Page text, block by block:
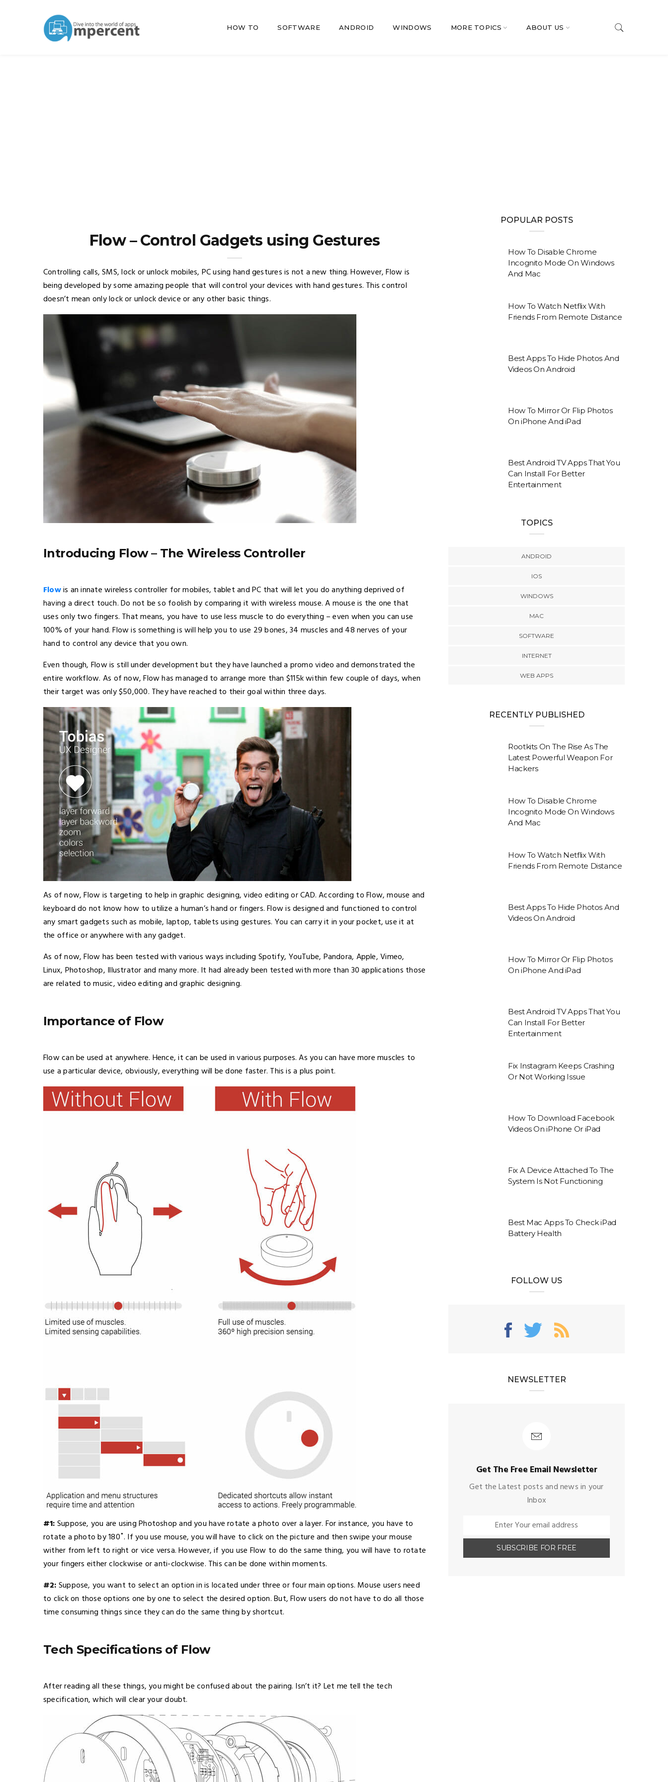
HOW TO SOFTWARE ANDROID WINDOWS MORE TOPICS ABOUT US
Flow – Control Gadgets using Gestures
Controlling calls, SMS, lock or unlock mobiles, PC using hand gestures is not a new thing. However, Flow is
being developed by some amazing people that will control your devices with hand gestures. This control
doesn’t mean only lock or unlock device or any other basic things.
Introducing Flow – The Wireless Controller
Flowis an innate wireless controller for mobiles, tablet and PC that will let you do anything deprived of
having a direct touch. Do not be so foolish by comparing it with wireless mouse. A mouse is the one that
uses only two fingers. That means, you have to use less muscle to do everything – even when you can use
100% of your hand. Flow is something is will help you to use 29 bones, 34 muscles and 48 nerves of your
hand to control any device that you own.
Even though, Flow is still under development but they have launched a promo video and demonstrated the
entire workflow. As of now, Flow has managed to arrange more than $115k within few couple of days, when
their target was only $50,000. They have reached to their goal within three days.
As of now, Flow is targeting to help in graphic designing, video editing or CAD. According to Flow, mouse and
keyboard do not know how to utilize a human’s hand or fingers. Flow is designed and functioned to control
any smart gadgets such as mobile, laptop, tablets using gestures. You can carry it in your pocket, use it at
the office or anywhere with any gadget.
As of now, Flow has been tested with various ways including Spotify, YouTube, Pandora, Apple, Vimeo,
Linux, Photoshop, Illustrator and many more. It had already been tested with more than 30 applications those
are related to music, video editing and graphic designing.
Importance of Flow
Flow can be used at anywhere. Hence, it can be used in various purposes. As you can have more muscles to
use a particular device, obviously, everything will be done faster. This is a plus point.
#1:Suppose, you are using Photoshop and you have rotate a photo over a layer. For instance, you have to
rotate a photo by 180˚. If you use mouse, you will have to click on the picture and then swipe your mouse
wither from left to right or vice versa. However, if you use Flow to do the same thing, you will have to rotate
your fingers either clockwise or anti-clockwise. This can be done within moments.
#2:Suppose, you want to select an option in is located under three or four main options. Mouse users need
to click on those options one by one to select the desired option. But, Flow users do not have to do all those
time consuming things since they can do the same thing by shortcut.
Tech Specifications of Flow
After reading all these things, you might be confused about the pairing. Isn’t it? Let me tell the tech
specification, which will clear your doubt.
POPULAR POSTS
How To Disable Chrome
Incognito Mode On Windows
And Mac
How To Watch Netflix With
Friends From Remote Distance
Best Apps To Hide Photos And
Videos On Android
How To Mirror Or Flip Photos
On iPhone And iPad
Best Android TV Apps That You
Can Install For Better
Entertainment
TOPICS
ANDROID
IOS
WINDOWS
MAC
SOFTWARE
INTERNET
WEB APPS
RECENTLY PUBLISHED
Rootkits On The Rise As The
Latest Powerful Weapon For
Hackers
How To Disable Chrome
Incognito Mode On Windows
And Mac
How To Watch Netflix With
Friends From Remote Distance
Best Apps To Hide Photos And
Videos On Android
How To Mirror Or Flip Photos
On iPhone And iPad
Best Android TV Apps That You
Can Install For Better
Entertainment
Fix Instagram Keeps Crashing
Or Not Working Issue
How To Download Facebook
Videos On iPhone Or iPad
Fix A Device Attached To The
System Is Not Functioning
Best Mac Apps To Check iPad
Battery Health
FOLLOW US
NEWSLETTER
Get The Free Email Newsletter
Get the Latest posts and news in your
Inbox